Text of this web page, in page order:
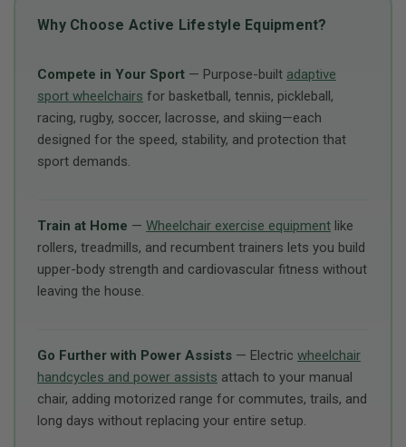
Why Choose Active Lifestyle Equipment?
Compete in Your Sport — Purpose-built adaptive
sport wheelchairs for basketball, tennis, pickleball,
racing, rugby, soccer, lacrosse, and skiing—each
designed for the speed, stability, and protection that
sport demands.
Train at Home — Wheelchair exercise equipment like
rollers, treadmills, and recumbent trainers lets you build
upper-body strength and cardiovascular fitness without
leaving the house.
Go Further with Power Assists — Electric wheelchair
handcycles and power assists attach to your manual
chair, adding motorized range for commutes, trails, and
long days without replacing your entire setup.